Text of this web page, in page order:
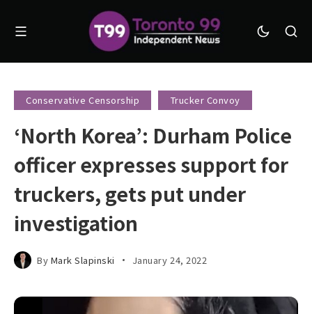
Conservative Censorship Trucker Convoy
‘North Korea’: Durham Police
officer expresses support for
truckers, gets put under
investigation
By Mark Slapinski January 24, 2022